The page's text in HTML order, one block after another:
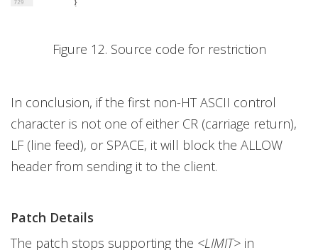
Figure 12. Source code for restriction
In conclusion, if the first non-HT ASCII control
character is not one of either CR (carriage return),
LF (line feed), or SPACE, it will block the ALLOW
header from sending it to the client.
Patch Details
The patch stops supporting the <LIMIT> in